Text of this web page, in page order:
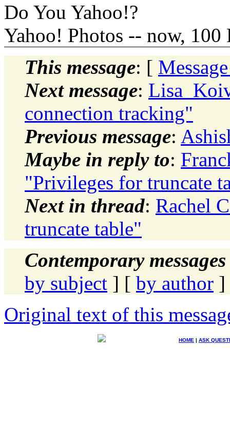
Do You Yahoo!?
Yahoo! Photos -- now,
This message: [
Next message:
connection tracking"
Previous message:
Maybe in reply to:
"Privileges for truncate
Next in thread: Rachel
truncate table"
Contemporary
by subject ] [ by author ]
Original text of this
HOME | ASK